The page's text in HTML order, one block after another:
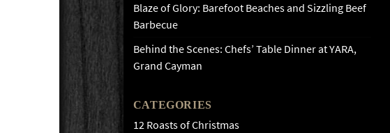
Blaze of Glory: Barefoot Beaches and Sizzling Beef
Barbecue
Behind the Scenes: Chefs’ Table Dinner at YARA,
Grand Cayman
CATEGORIES
12 Roasts of Christmas